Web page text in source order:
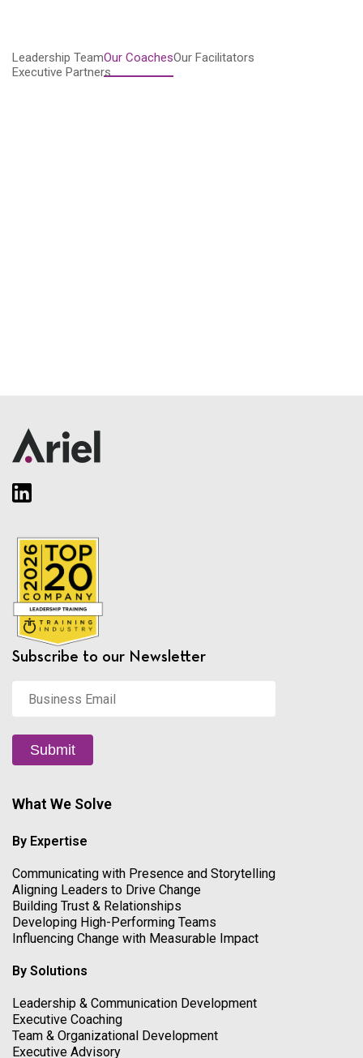
Leadership TeamOur CoachesOur Facilitators
Executive Partners
Subscribe to our Newsletter
Email *
Submit
What We Solve
By Expertise
Communicating with Presence and Storytelling
Aligning Leaders to Drive Change
Building Trust & Relationships
Developing High-Performing Teams
Influencing Change with Measurable Impact
By Solutions
Leadership & Communication Development
Executive Coaching
Team & Organizational Development
Executive Advisory